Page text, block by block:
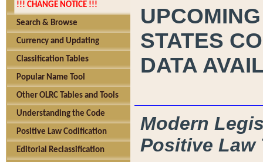
!!! CHANGE NOTICE !!!
Search & Browse
Currency and Updating
Classification Tables
Popular Name Tool
Other OLRC Tables and Tools
Understanding the Code
Positive Law Codification
Editorial Reclassification
STATES
DATA
Modern
Positive Law